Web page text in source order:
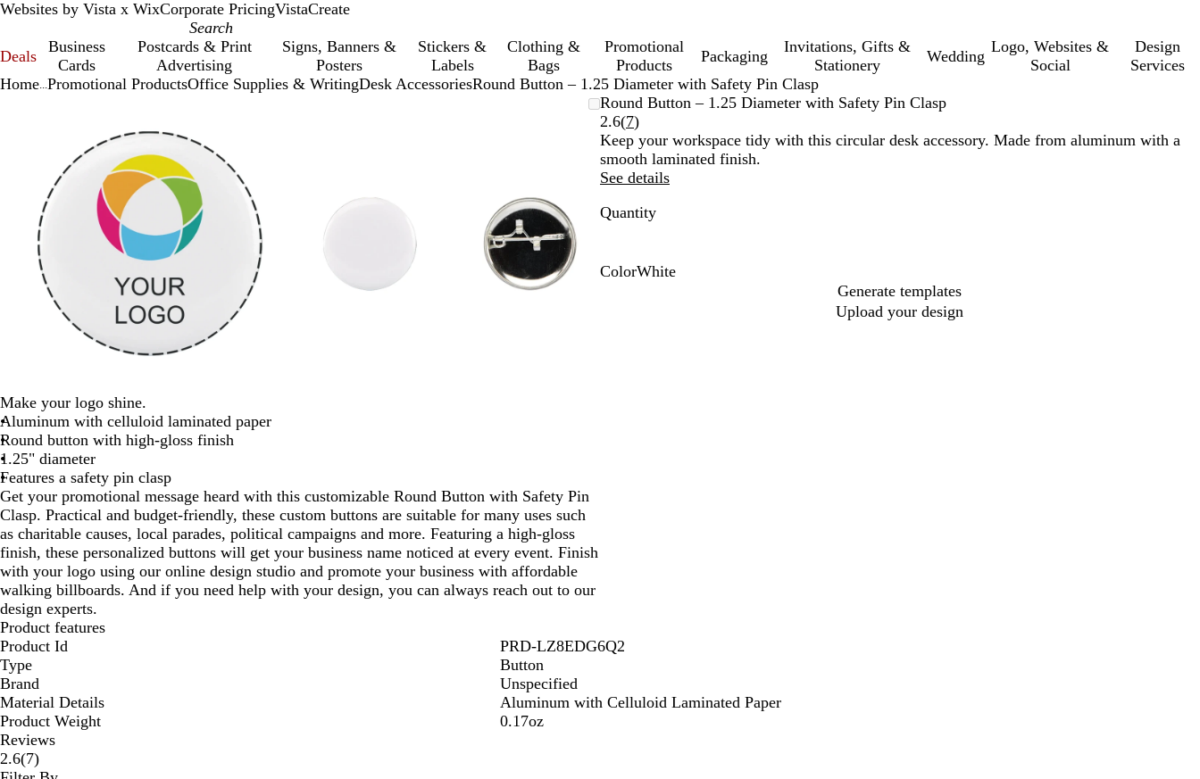
Websites by Vista x WixCorporate PricingVistaCreate
Deals
Business
Cards
Postcards & Print
Advertising
Signs, Banners &
Posters
Stickers &
Labels
Clothing &
Bags
Promotional
Products
Packaging
Invitations, Gifts &
Stationery
Wedding
Logo, Websites &
Social
Design
Services
Home Promotional ProductsOffice Supplies & WritingDesk AccessoriesRound Button – 1.25 Diameter with Safety Pin Clasp
minimum
expand
and
minus
key
zoom
and
arrow
to
pan
arrow
Round Button – 1.25 Diameter with Safety Pin Clasp
2.6(7Read
7
reviews
)
Keep your workspace tidy with this circular desk accessory. Made from aluminum with a
smooth laminated finish.
See details
Quantity
ColorWhite
Generate templates
Upload your design
Make your logo shine.
Aluminum with celluloid laminated paper
Round button with high-gloss finish
1.25" diameter
Features a safety pin clasp
Get your promotional message heard with this customizable Round Button with Safety Pin
Clasp. Practical and budget-friendly, these custom buttons are suitable for many uses such
as charitable causes, local parades, political campaigns and more. Featuring a high-gloss
finish, these personalized buttons will get your business name noticed at every event. Finish
with your logo using our online design studio and promote your business with affordable
walking billboards. And if you need help with your design, you can always reach out to our
design experts.
Product features
Product Id
PRD-LZ8EDG6Q2
Type
Button
Brand
Unspecified
Material Details
Aluminum with Celluloid Laminated Paper
Product Weight
0.17oz
Reviews
2.6(77
)